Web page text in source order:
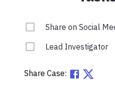
Share on Social
Lead Investigator
Share Case: